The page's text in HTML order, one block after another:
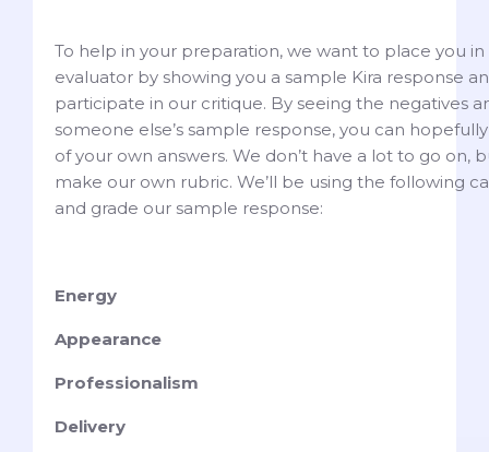
To help in your preparation, we want to place you
evaluator by showing you a sample Kira response
participate in our critique. By seeing the negatives
someone else’s sample response, you can
of your own answers. We don’t have a lot to go on,
make our own rubric. We’ll be using the following
and grade our sample response:
Energy
Appearance
Professionalism
Delivery